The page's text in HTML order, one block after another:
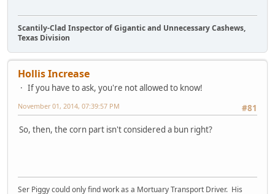
Scantily-Clad Inspector of Gigantic and Unnecessary Cashews,
Texas Division
Hollis Increase
If you have to ask, you're not allowed to know!
#81
November 01, 2014, 07:39:57 PM
So, then, the corn part isn't considered a bun right?
Ser Piggy could only find work as a Mortuary Transport Driver. His